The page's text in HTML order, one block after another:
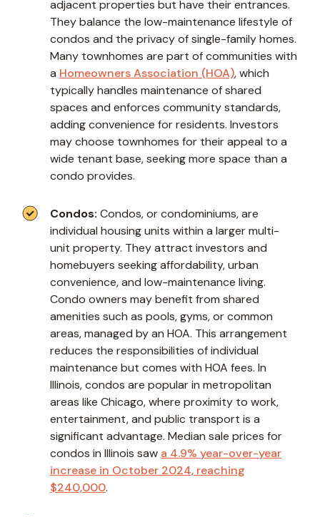
adjacent properties but have their entrances.
They balance the low-maintenance lifestyle of
condos and the privacy of single-family homes.
Many townhomes are part of communities with
a Homeowners Association (HOA), which
typically handles maintenance of shared
spaces and enforces community standards,
adding convenience for residents. Investors
may choose townhomes for their appeal to a
wide tenant base, seeking more space than a
condo provides.
Condos: Condos, or condominiums, are
individual housing units within a larger multi-
unit property. They attract investors and
homebuyers seeking affordability, urban
convenience, and low-maintenance living.
Condo owners may benefit from shared
amenities such as pools, gyms, or common
areas, managed by an HOA. This arrangement
reduces the responsibilities of individual
maintenance but comes with HOA fees. In
Illinois, condos are popular in metropolitan
areas like Chicago, where proximity to work,
entertainment, and public transport is a
significant advantage. Median sale prices for
condos in Illinois saw a 4.9% year-over-year
increase in October 2024, reaching
$240,000.